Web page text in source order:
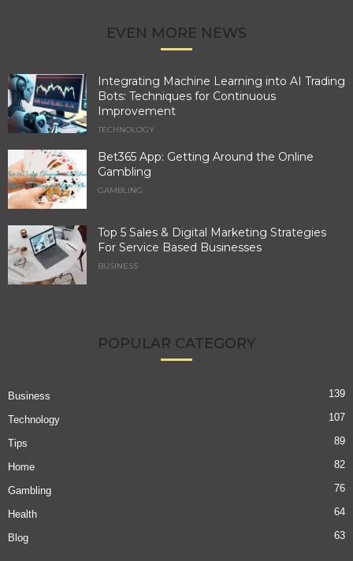
EVEN MORE NEWS
Integrating Machine Learning into AI Trading
Bots: Techniques for Continuous
Improvement
TECHNOLOGY
Bet365 App: Getting Around the Online
Gambling
GAMBLING
Top 5 Sales & Digital Marketing Strategies
For Service Based Businesses
BUSINESS
POPULAR CATEGORY
Business 139
Technology 107
Tips 89
Home 82
Gambling 76
Health 64
Blog 63